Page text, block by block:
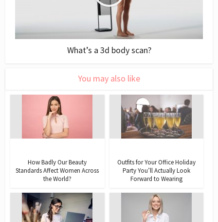
What’s a 3d body scan?
You may also like
How Badly Our Beauty
Standards Affect Women Across
the World?
Outfits for Your Office Holiday
Party You’ll Actually Look
Forward to Wearing